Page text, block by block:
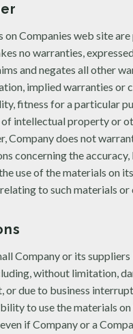
on Companies web site are
no warranties,
and negates all other
implied warranties or
fitness for a particular
intellectual property or
Company does not
concerning the
use of the materials on
to such materials or
Company or its
without limitation,
or due to business
to use the materials
if Company or a